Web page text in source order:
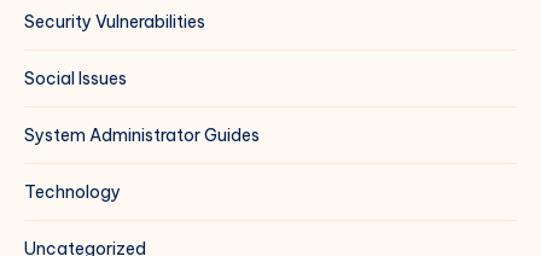
Security Vulnerabilities
Social Issues
System Administrator Guides
Technology
Uncategorized